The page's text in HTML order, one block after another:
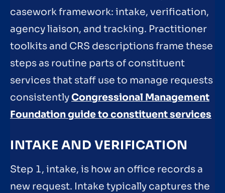
casework framework: intake, verification,
agency liaison, and tracking. Practitioner
toolkits and CRS descriptions frame these
steps as routine parts of constituent
services that staff use to manage requests
consistentlyCongressional Management
Foundation guide to constituent services
INTAKE AND VERIFICATION
Step 1, intake, is how an office records a
new request. Intake typically captures the